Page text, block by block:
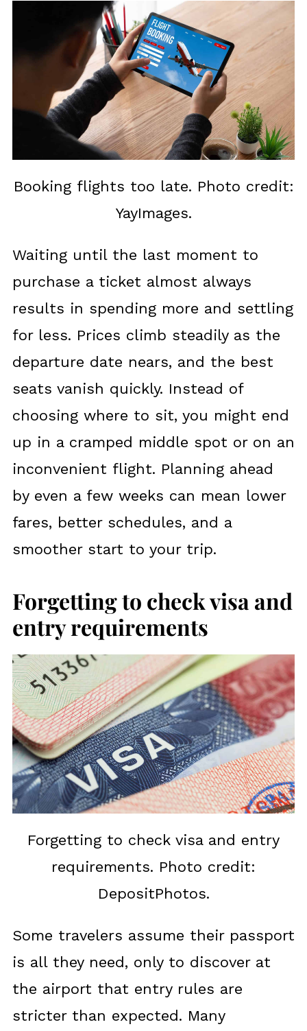
Booking flights too late. Photo credit:
YayImages.
Waiting until the last moment to
purchase a ticket almost always
results in spending more and settling
for less. Prices climb steadily as the
departure date nears, and the best
seats vanish quickly. Instead of
choosing where to sit, you might end
up in a cramped middle spot or on an
inconvenient flight. Planning ahead
by even a few weeks can mean lower
fares, better schedules, and a
smoother start to your trip.
Forgetting to check visa and
entry requirements
Forgetting to check visa and entry
requirements. Photo credit:
DepositPhotos.
Some travelers assume their passport
is all they need, only to discover at
the airport that entry rules are
stricter than expected. Many